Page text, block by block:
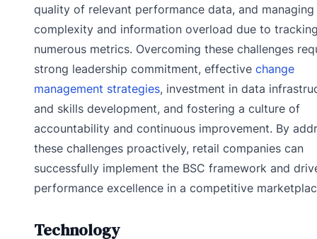
quality of relevant performance data, and managing
complexity and information overload due to
numerous metrics. Overcoming these challenges
strong leadership commitment, effective change
management strategies, investment in data
and skills development, and fostering a culture of
accountability and continuous improvement. By
these challenges proactively, retail companies can
successfully implement the BSC framework and
performance excellence in a competitive
Technology